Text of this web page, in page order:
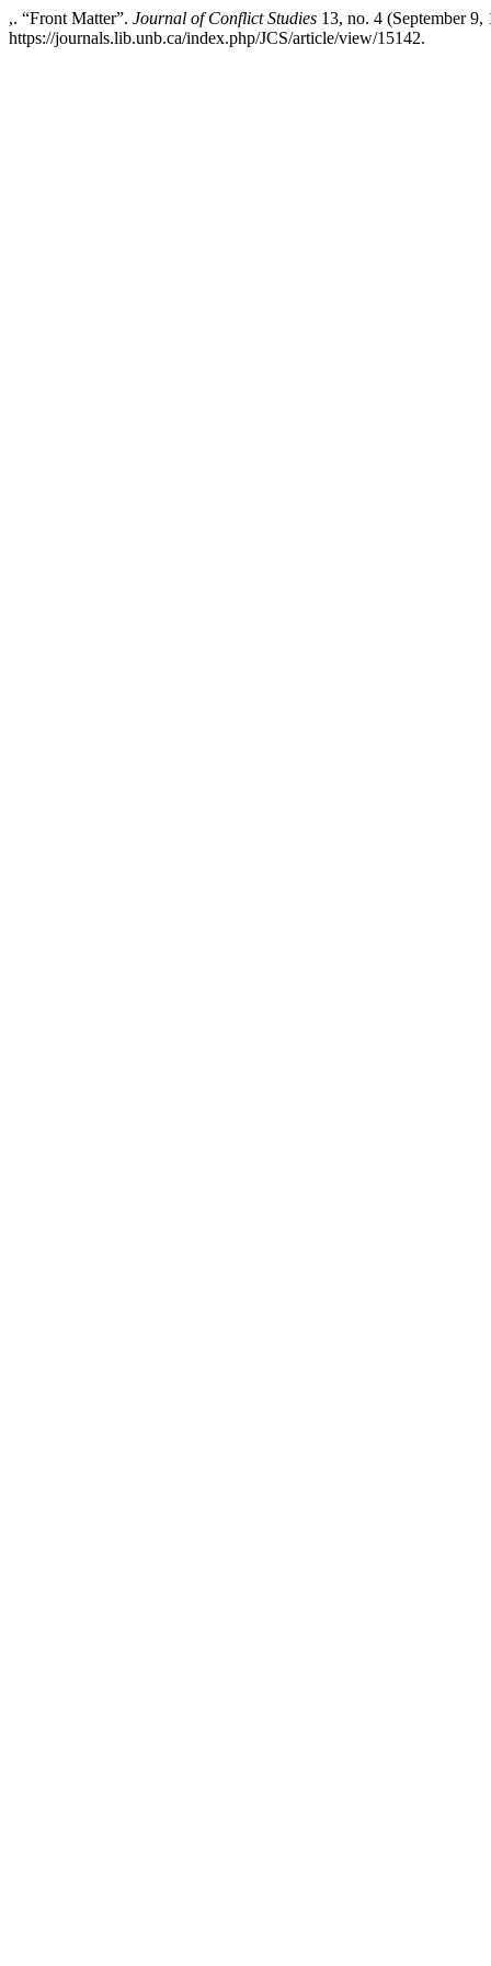
,. “Front Matter”. Journal of Conflict Studies 13, no. 4 (September
https://journals.lib.unb.ca/index.php/JCS/article/view/15142.